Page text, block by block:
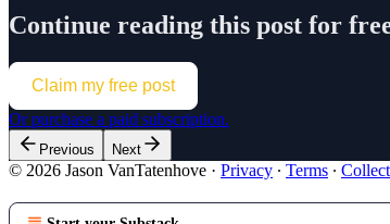
Continue reading this post for
Claim my free post
Or purchase a paid subscription.
Previous Next
© 2026 Jason VanTatenhove · Privacy ∙ Terms ∙